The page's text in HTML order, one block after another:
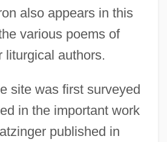
also appears in this
various poems of
liturgical authors.
site was first surveyed
in the important work
published in